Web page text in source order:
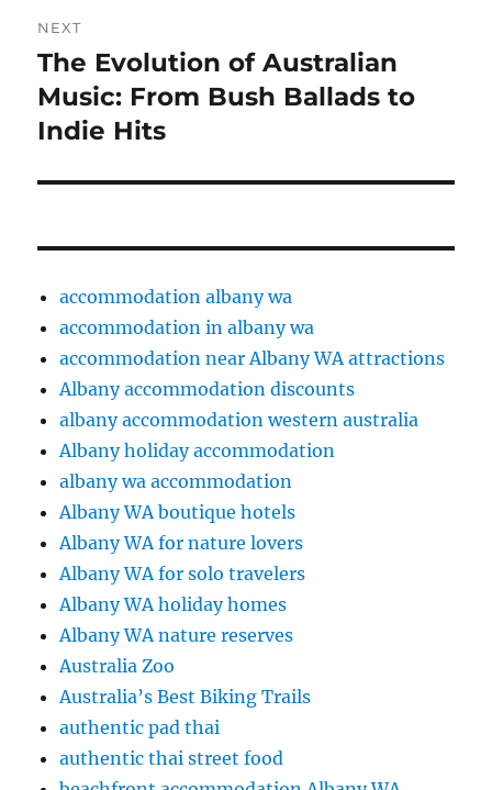
NEXT
Next
post:
The Evolution of Australian
Music: From Bush Ballads to
Indie Hits
accommodation albany wa
accommodation in albany wa
accommodation near Albany WA attractions
Albany accommodation discounts
albany accommodation western australia
Albany holiday accommodation
albany wa accommodation
Albany WA boutique hotels
Albany WA for nature lovers
Albany WA for solo travelers
Albany WA holiday homes
Albany WA nature reserves
Australia Zoo
Australia’s Best Biking Trails
authentic pad thai
authentic thai street food